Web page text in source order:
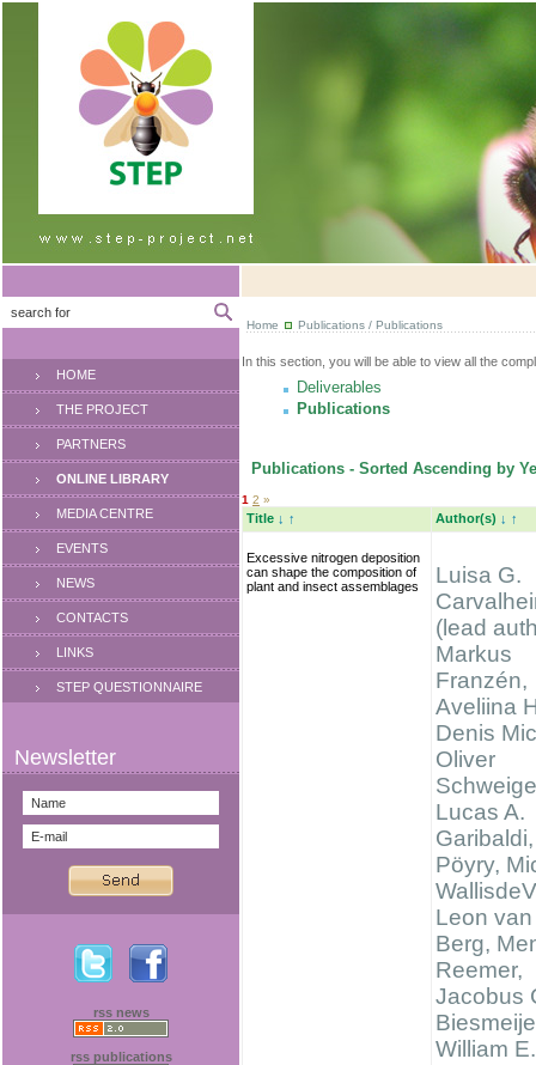
HOME
THE PROJECT
PARTNERS
ONLINE LIBRARY
MEDIA CENTRE
EVENTS
NEWS
CONTACTS
LINKS
STEP QUESTIONNAIRE
rss news
rss publications
Home Publications / Publications
In this section, you will be able to view all the
Deliverables
Publications
Publications - Sorted Ascending by
1 2 »
Title ↓ ↑ Author(s) ↓ ↑
Excessive nitrogen deposition
can shape the composition of
plant and insect assemblages
Luisa G.
(lead
Markus
Franzén,
Aveliina
Denis
Oliver
Lucas A.
Pöyry,
Leon
Berg,
Reemer,
Jacobus
William